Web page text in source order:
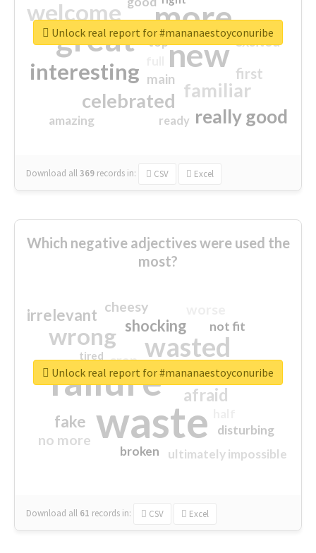
more
great new
welcome
interesting
familiar
celebrated
really good
first
excited
main
amazing
top
ready
Download all369 records in: CSV Excel
Unlock real report for #mananaestoyconuribe
Which negative adjectives were used the
most?
waste
failure
wasted
wrong
sorry
afraid
shocking
irrelevant
fake
no more
crap
cheesy
ultimately impossible
not fit
disturbing
closed
broken
tired
Download all 61 records in: CSV Excel
Unlock real report for #mananaestoyconuribe